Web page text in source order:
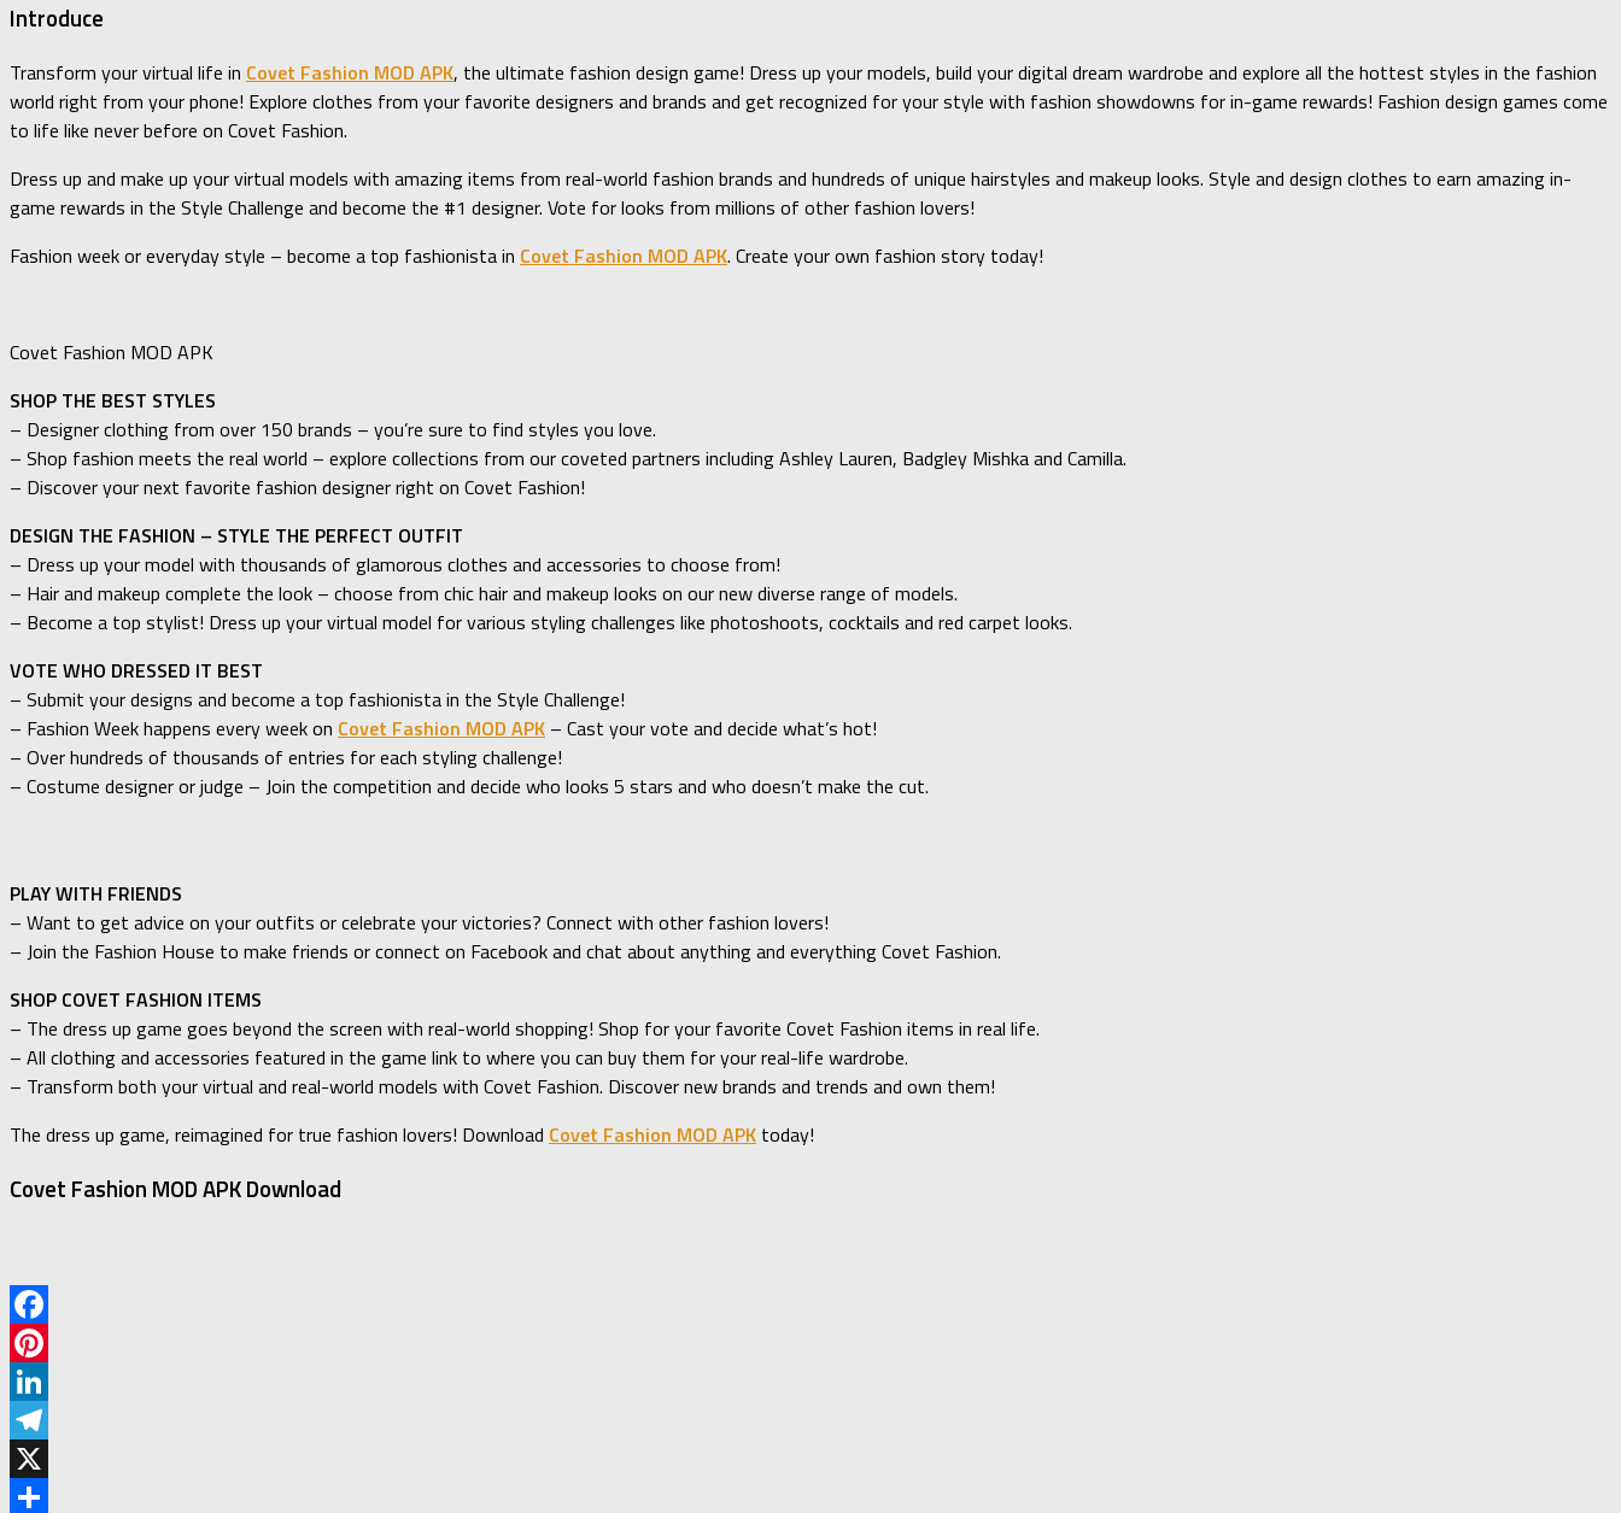
Introduce
Transform your virtual life in Covet Fashion MOD APK, the ultimate fashion design game! Dress up your models, build your digital dream wardrobe and explore all the hottest styles in the fashion
world right from your phone! Explore clothes from your favorite designers and brands and get recognized for your style with fashion showdowns for in-game rewards! Fashion design games come
to life like never before on Covet Fashion.
Dress up and make up your virtual models with amazing items from real-world fashion brands and hundreds of unique hairstyles and makeup looks. Style and design clothes to earn amazing in-
game rewards in the Style Challenge and become the #1 designer. Vote for looks from millions of other fashion lovers!
Fashion week or everyday style – become a top fashionista in Covet Fashion MOD APK. Create your own fashion story today!
Covet Fashion MOD APK
SHOP THE BEST STYLES
– Designer clothing from over 150 brands – you’re sure to find styles you love.
– Shop fashion meets the real world – explore collections from our coveted partners including Ashley Lauren, Badgley Mishka and Camilla.
– Discover your next favorite fashion designer right on Covet Fashion!
DESIGN THE FASHION – STYLE THE PERFECT OUTFIT
– Dress up your model with thousands of glamorous clothes and accessories to choose from!
– Hair and makeup complete the look – choose from chic hair and makeup looks on our new diverse range of models.
– Become a top stylist! Dress up your virtual model for various styling challenges like photoshoots, cocktails and red carpet looks.
VOTE WHO DRESSED IT BEST
– Submit your designs and become a top fashionista in the Style Challenge!
– Fashion Week happens every week on Covet Fashion MOD APK – Cast your vote and decide what’s hot!
– Over hundreds of thousands of entries for each styling challenge!
– Costume designer or judge – Join the competition and decide who looks 5 stars and who doesn’t make the cut.
PLAY WITH FRIENDS
– Want to get advice on your outfits or celebrate your victories? Connect with other fashion lovers!
– Join the Fashion House to make friends or connect on Facebook and chat about anything and everything Covet Fashion.
SHOP COVET FASHION ITEMS
– The dress up game goes beyond the screen with real-world shopping! Shop for your favorite Covet Fashion items in real life.
– All clothing and accessories featured in the game link to where you can buy them for your real-life wardrobe.
– Transform both your virtual and real-world models with Covet Fashion. Discover new brands and trends and own them!
The dress up game, reimagined for true fashion lovers! Download Covet Fashion MOD APK today!
Covet Fashion MOD APK Download
Facebook
Pinterest
LinkedIn
Telegram
X